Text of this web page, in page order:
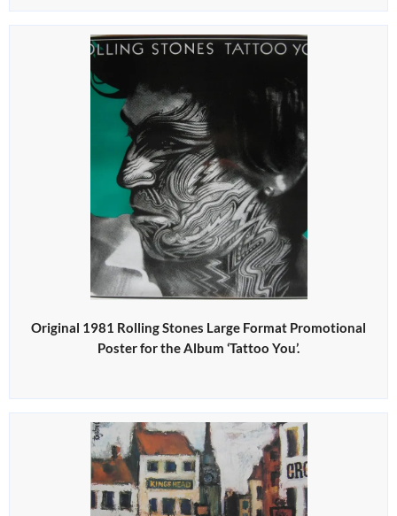
Original 1981 Rolling Stones Large Format Promotional
Poster for the Album ‘Tattoo You’.